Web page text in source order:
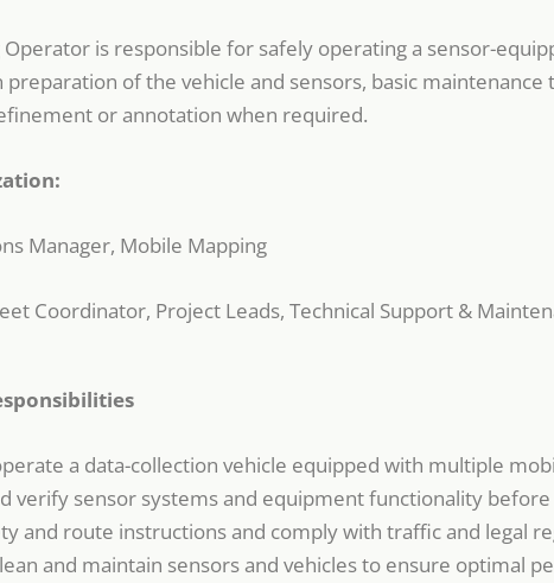
is responsible for safely operating a sensor-
of the vehicle and sensors, basic
or annotation when required.
Manager, Mobile Mapping
Coordinator, Project Leads, Technical Support &
a data-collection vehicle equipped with multiple
verify sensor systems and equipment functionality before
and route instructions and comply with traffic and legal
and maintain sensors and vehicles to ensure optimal